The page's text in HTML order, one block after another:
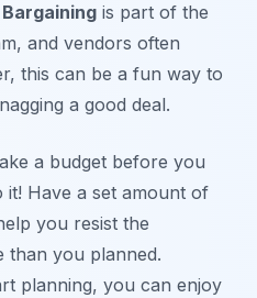
Bargaining is part of the
and vendors often
this can be a fun way to
a good deal.
a budget before you
Have a set amount of
you resist the
than you planned.
planning, you can enjoy